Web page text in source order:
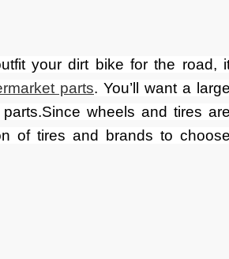
your dirt bike for the road,
parts. You’ll want a large
wheels and tires are
of tires and brands to choose